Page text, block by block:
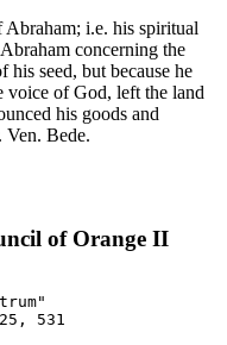
Abraham; i.e. his spiritual
concerning the
his seed, but because he
voice of God, left the land
his goods and
Ven. Bede.
of Orange II